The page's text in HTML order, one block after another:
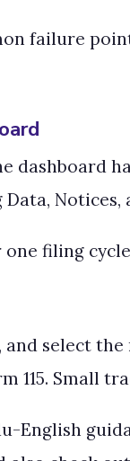
failure
dashboard
Notices,
filing
select
115. Small
English